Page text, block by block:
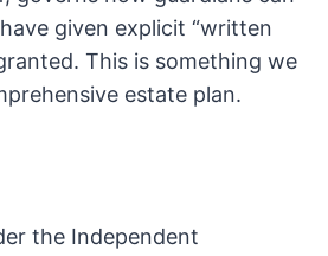
given explicit “written
This is something we
estate plan.
the Independent